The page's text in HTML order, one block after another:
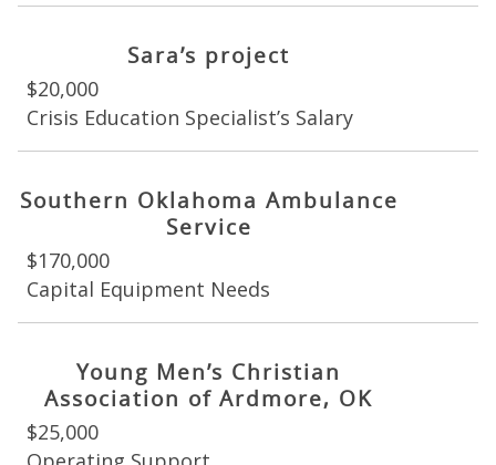
Sara’s project
$20,000
Crisis Education Specialist’s Salary
Southern Oklahoma Ambulance
Service
$170,000
Capital Equipment Needs
Young Men’s Christian
Association of Ardmore, OK
$25,000